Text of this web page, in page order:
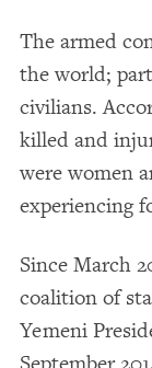
The armed
the world;
civilians.
killed and
were women
experiencing
Since March
coalition of
Yemeni